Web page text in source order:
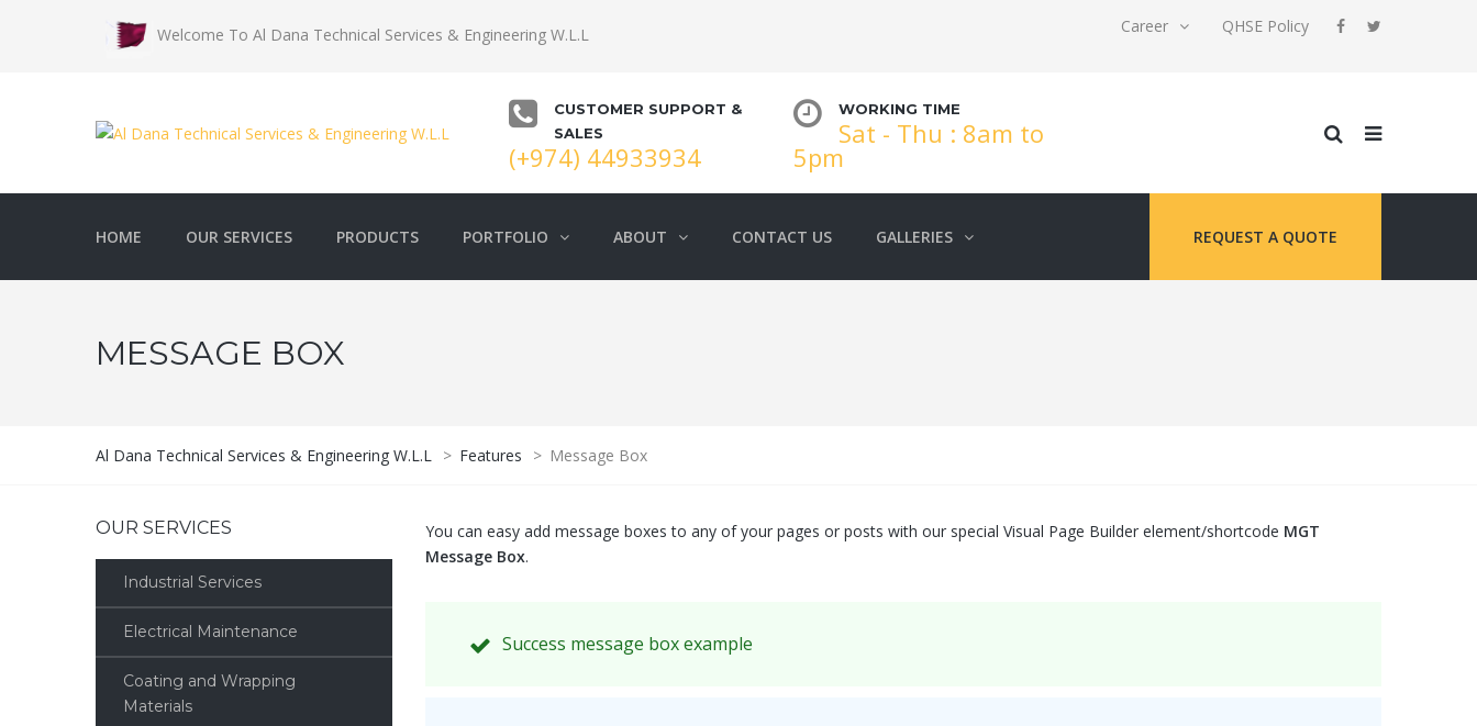
Welcome To Al Dana Technical Services & Engineering W.L.L Career QHSE Policy
CUSTOMER SUPPORT &
SALES
(+974) 44933934
WORKING TIME
Sat - Thu : 8am to
5pm
HOME OUR SERVICES REQUEST A QUOTE
PRODUCTS PORTFOLIO ABOUT CONTACT US GALLERIES
MESSAGE BOX
Al Dana Technical Services & Engineering W.L.L > Features > Message Box
OUR SERVICES
Industrial Services
Electrical Maintenance
Coating and Wrapping
Materials
You can easy add message boxes to any of your pages or posts with our special Visual Page Builder element/shortcode MGT
Message Box.
Success message box example